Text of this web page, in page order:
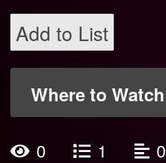
Add to List
Where to Watch
0 1 0